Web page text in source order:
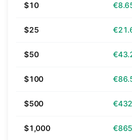
$10
$25
$50
$100
$500
$1,000